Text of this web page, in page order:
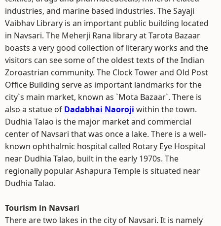
industries, and marine based industries. The Sayaji
Vaibhav Library is an important public building located
in Navsari. The Meherji Rana library at Tarota Bazaar
boasts a very good collection of literary works and the
visitors can see some of the oldest texts of the Indian
Zoroastrian community. The Clock Tower and Old Post
Office Building serve as important landmarks for the
city`s main market, known as `Mota Bazaar`. There is
also a statue of Dadabhai Naoroji within the town.
Dudhia Talao is the major market and commercial
center of Navsari that was once a lake. There is a well-
known ophthalmic hospital called Rotary Eye Hospital
near Dudhia Talao, built in the early 1970s. The
regionally popular Ashapura Temple is situated near
Dudhia Talao.
Tourism in Navsari
There are two lakes in the city of Navsari. It is namely